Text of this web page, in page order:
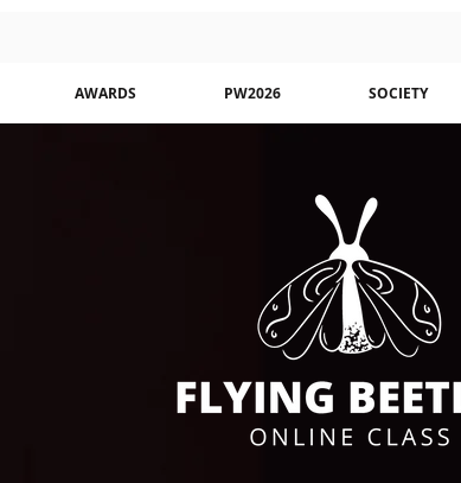
AWARDS PW2026 SOCIETY